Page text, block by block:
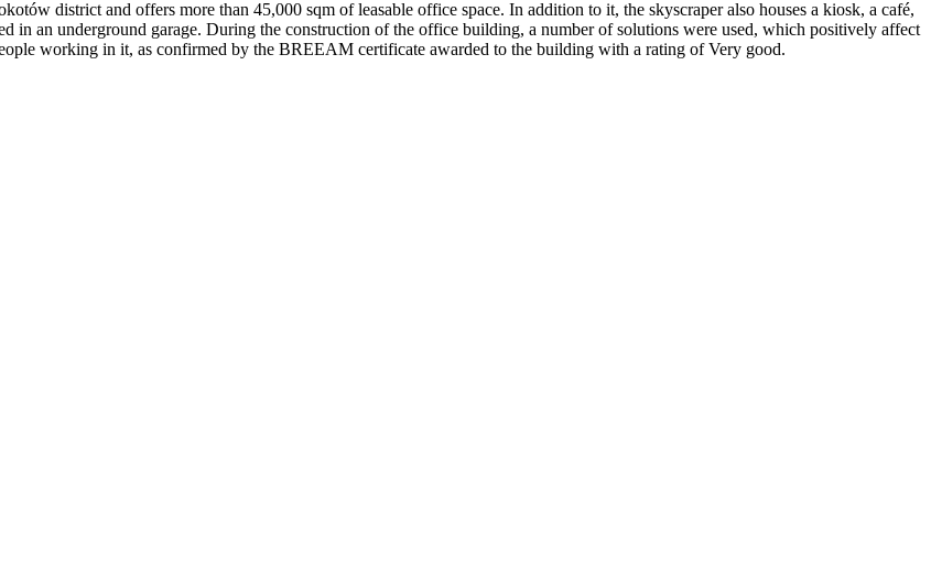
district and offers more than 45,000 sqm of leasable office space. In addition to it, the skyscraper also houses a kiosk, a café,
in an underground garage. During the construction of the office building, a number of solutions were used, which positively affect
working in it, as confirmed by the BREEAM certificate awarded to the building with a rating of Very good.